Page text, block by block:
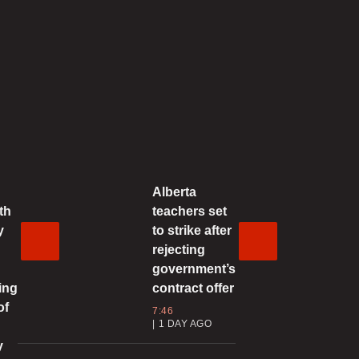
Carney returns to Canada after
meetings abroad, but what
they about?
02:21 | SEPTEMBER 28, 2025
dead, dozens other injured in
after Russia launches
aerial attacks
Alberta
teachers set
to strike after
rejecting
government’s
contract offer
7:46
1 DAY AGO